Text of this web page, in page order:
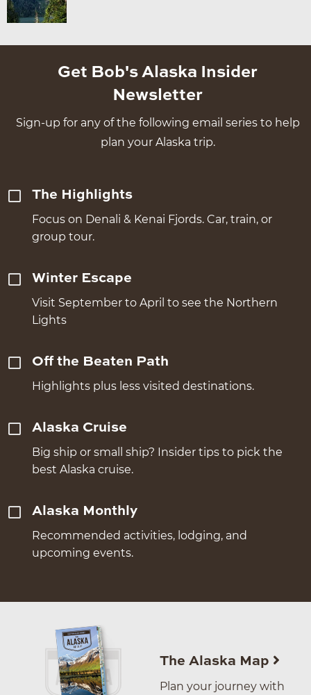
Get Bob's Alaska Insider
Newsletter
Sign-up for any of the following email series to help
plan your Alaska trip.
The Highlights
Focus on Denali & Kenai Fjords. Car, train, or
group tour.
Winter Escape
Visit September to April to see the Northern
Lights
Off the Beaten Path
Highlights plus less visited destinations.
Alaska Cruise
Big ship or small ship? Insider tips to pick the
best Alaska cruise.
Alaska Monthly
Recommended activities, lodging, and
upcoming events.
The Alaska Map
Plan your journey with